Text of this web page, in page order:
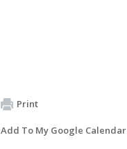
Print
Add To My Google Calendar